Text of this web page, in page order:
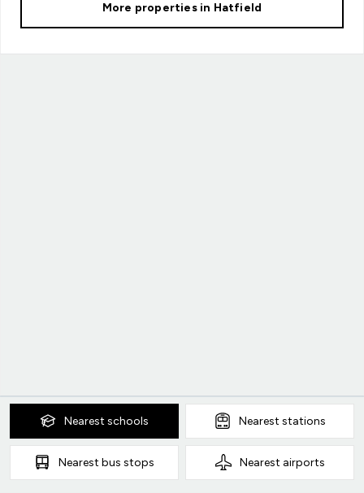
More properties in Hatfield
Nearest schools Nearest stations
Nearest bus stops Nearest airports